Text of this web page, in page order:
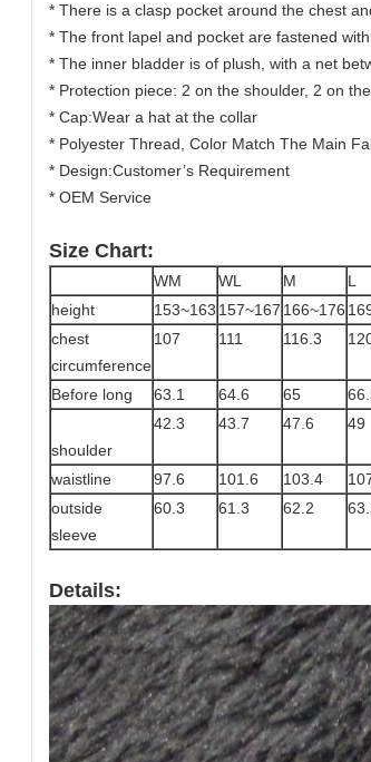
*​ There is a clasp pocket around the chest
* The front lapel and pocket are fastened
* The inner bladder is of plush, with a net
* Protection piece: 2 on the shoulder, 2 on
* Cap:Wear a hat at the collar
* Polyester Thread, Color Match The Main
* Design:Customer’s Requirement
* OEM Service
Size Chart:
WM WL M L
height
153~163 157~167 166~176
chest
circumference
107 111 116.3
Before long 63.1 64.6 65
shoulder
42.3 43.7 47.6 49
waistline 97.6 101.6 103.4
outside
sleeve
60.3 61.3 62.2
Details: